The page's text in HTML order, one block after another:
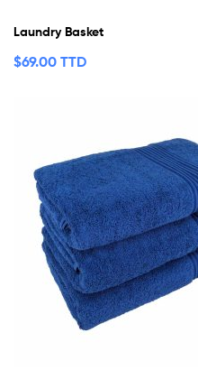
Laundry Basket
$69.00 TTD